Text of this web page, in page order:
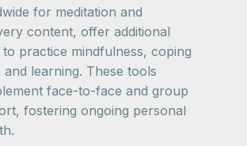
for meditation and
content, offer additional
to practice mindfulness, coping
and learning. These tools
face-to-face and group
fostering ongoing personal